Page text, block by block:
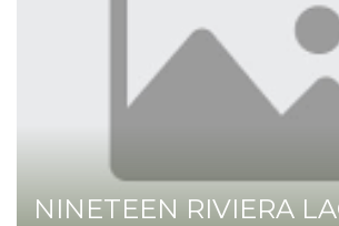
NINETEEN RIVIERA